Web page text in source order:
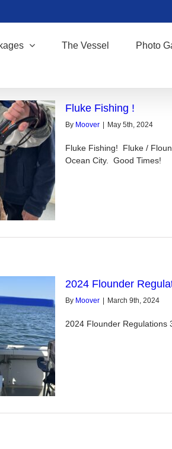
The Vessel Photo
Fluke Fishing !
By Moover May 5th, 2024
Fluke Fishing! Fluke /
Ocean City. Good Times!
2024 Flounder
By Moover March 9th, 2024
2024 Flounder Regulations